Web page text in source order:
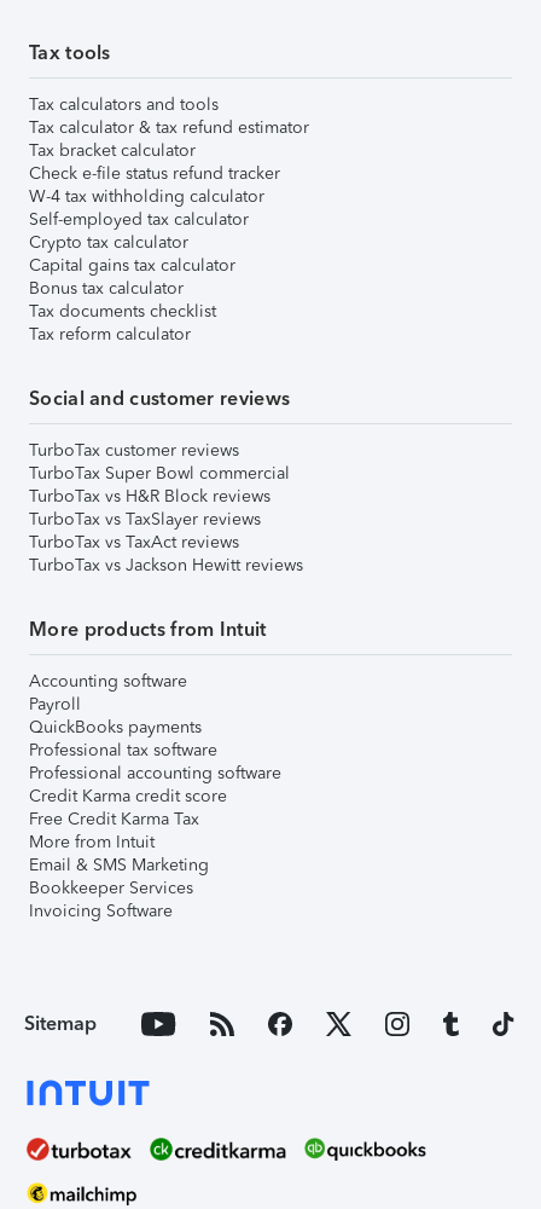
Tax tools
Tax calculators and tools
Tax calculator & tax refund estimator
Tax bracket calculator
Check e-file status refund tracker
W-4 tax withholding calculator
Self-employed tax calculator
Crypto tax calculator
Capital gains tax calculator
Bonus tax calculator
Tax documents checklist
Tax reform calculator
Social and customer reviews
TurboTax customer reviews
TurboTax Super Bowl commercial
TurboTax vs H&R Block reviews
TurboTax vs TaxSlayer reviews
TurboTax vs TaxAct reviews
TurboTax vs Jackson Hewitt reviews
More products from Intuit
Accounting software
Payroll
QuickBooks payments
Professional tax software
Professional accounting software
Credit Karma credit score
Free Credit Karma Tax
More from Intuit
Email & SMS Marketing
Bookkeeper Services
Invoicing Software
Sitemap